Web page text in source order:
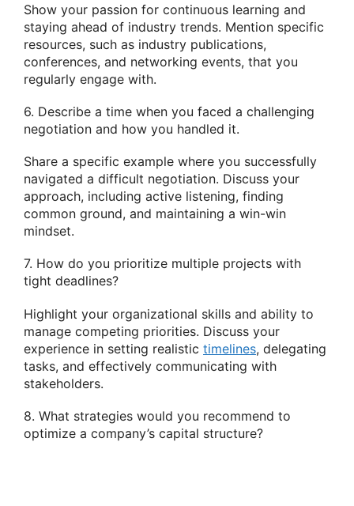
Show your passion for continuous learning and
staying ahead of industry trends. Mention specific
resources, such as industry publications,
conferences, and networking events, that you
regularly engage with.
6. Describe a time when you faced a challenging
negotiation and how you handled it.
Share a specific example where you successfully
navigated a difficult negotiation. Discuss your
approach, including active listening, finding
common ground, and maintaining a win-win
mindset.
7. How do you prioritize multiple projects with
tight deadlines?
Highlight your organizational skills and ability to
manage competing priorities. Discuss your
experience in setting realistic timelines, delegating
tasks, and effectively communicating with
stakeholders.
8. What strategies would you recommend to
optimize a company’s capital structure?